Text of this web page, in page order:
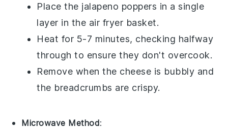
Place the jalapeno poppers in a single
layer in the air fryer basket.
Heat for 5-7 minutes, checking halfway
through to ensure they don't overcook.
Remove when the cheese is bubbly and
the breadcrumbs are crispy.
Microwave Method: